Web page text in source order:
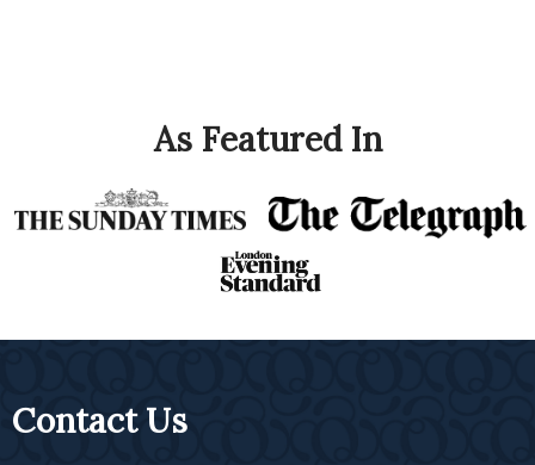
As Featured In
Contact Us